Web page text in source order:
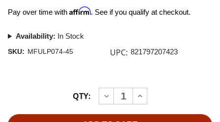
Pay over time with Affirm. See if you qualify at checkout.
Availability: In Stock
SKU: MFULP074-45 UPC: 821797207423
QTY:
DECREASE
QUANTITY
INCREASE
QUANTITY